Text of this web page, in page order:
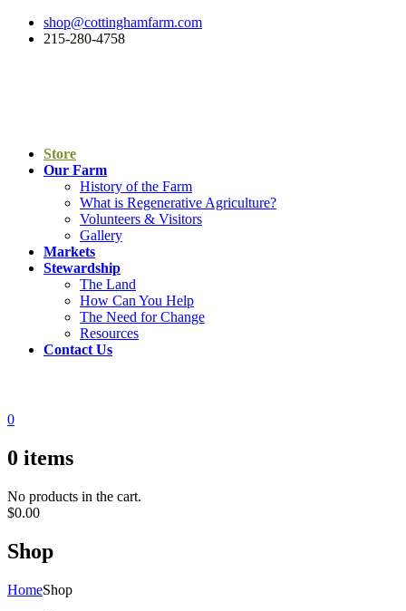
shop@cottinghamfarm.com
215-280-4758
Store
Our Farm
History of the Farm
What is Regenerative Agriculture?
Volunteers & Visitors
Gallery
Markets
Stewardship
The Land
How Can You Help
The Need for Change
Resources
Contact Us
0
0 items
No products in the cart.
$0.00
Shop
HomeShop